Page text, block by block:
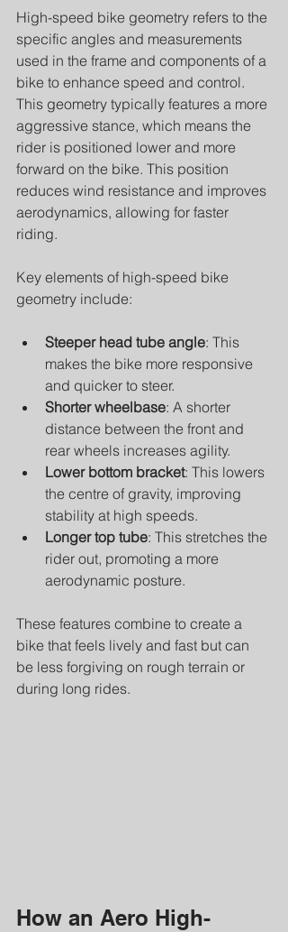
High-speed bike geometry refers to the
specific angles and measurements
used in the frame and components of a
bike to enhance speed and control.
This geometry typically features a more
aggressive stance, which means the
rider is positioned lower and more
forward on the bike. This position
reduces wind resistance and improves
aerodynamics, allowing for faster
riding.
Key elements of high-speed bike
geometry include:
Steeper head tube angle: This
makes the bike more responsive
and quicker to steer.
Shorter wheelbase: A shorter
distance between the front and
rear wheels increases agility.
Lower bottom bracket: This lowers
the centre of gravity, improving
stability at high speeds.
Longer top tube: This stretches the
rider out, promoting a more
aerodynamic posture.
These features combine to create a
bike that feels lively and fast but can
be less forgiving on rough terrain or
during long rides.
How an Aero High-